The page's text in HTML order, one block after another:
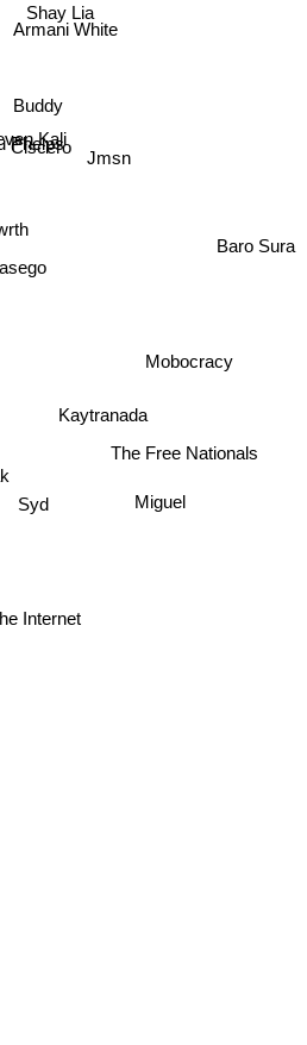
Ciscero
Buddy
Kali
Armani White
Phelps
Shay Lia
Jmsn
Kaytranada
Syd
Miguel
Baro Sura
Internet